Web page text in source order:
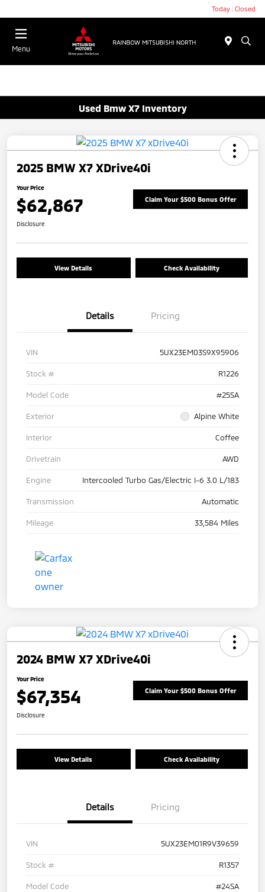
Today : Closed
Menu
Used Bmw X7 Inventory
2025 BMW X7 XDrive40i
Your Price
$62,867 Claim Your $500 Bonus Offer
Disclosure
View Details Check Availability
Details Pricing
VIN 5UX23EM03S9X95906
Stock # R1226
Model Code #25SA
Exterior Alpine White
Interior Coffee
Drivetrain AWD
Engine Intercooled Turbo Gas/Electric I-6 3.0 L/183
Transmission Automatic
Mileage 33,584 Miles
2024 BMW X7 XDrive40i
Your Price
$67,354 Claim Your $500 Bonus Offer
Disclosure
View Details Check Availability
Details Pricing
VIN 5UX23EM01R9V39659
Stock # R1357
Model Code #24SA